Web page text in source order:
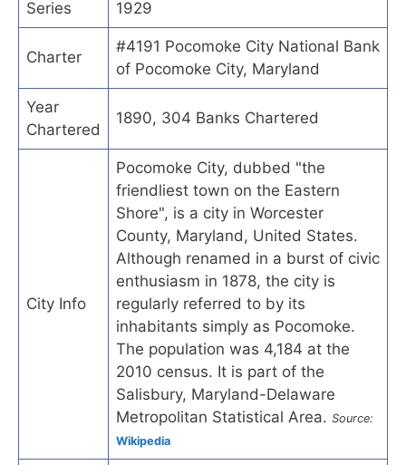
Series 1929
Charter
#4191 Pocomoke City National Bank
of Pocomoke City, Maryland
Year
Chartered
1890, 304 Banks Chartered
City Info
Pocomoke City, dubbed "the
friendliest town on the Eastern
Shore", is a city in Worcester
County, Maryland, United States.
Although renamed in a burst of civic
enthusiasm in 1878, the city is
regularly referred to by its
inhabitants simply as Pocomoke.
The population was 4,184 at the
2010 census. It is part of the
Salisbury, Maryland-Delaware
Metropolitan Statistical Area. Source:
Wikipedia